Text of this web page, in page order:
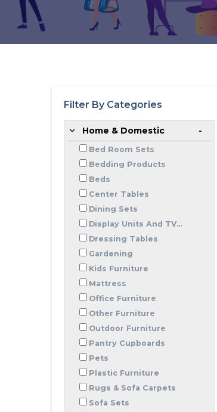
Filter By Categories
Home & Domestic
Bed Room Sets
Bedding Products
Beds
Center Tables
Dining Sets
Display Units And TV...
Dressing Tables
Gardening
Kids Furniture
Mattress
Office Furniture
Other Furniture
Outdoor Furniture
Pantry Cupboards
Pets
Plastic Furniture
Rugs & Sofa Carpets
Sofa Sets